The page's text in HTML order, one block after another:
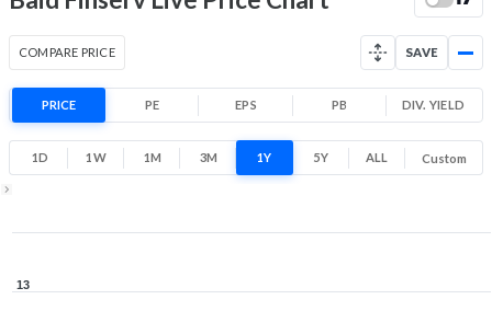
High
COMPARE PRICE SAVE
PRICE PE EPS PB DIV. YIELD
1D 1W 1M 3M 1Y 5Y ALL Custom
13